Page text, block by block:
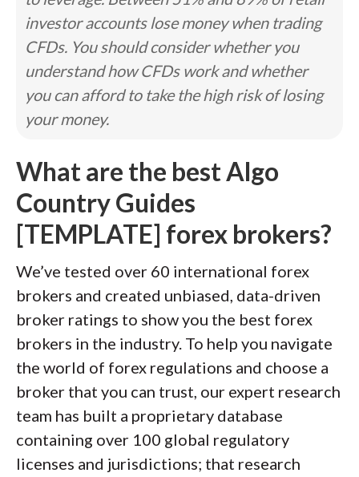
investor accounts lose money when trading
CFDs. You should consider whether you
understand how CFDs work and whether
you can afford to take the high risk of losing
your money.
What are the best Algo
Country Guides
[TEMPLATE] forex brokers?
We’ve tested over 60 international forex
brokers and created unbiased, data-driven
broker ratings to show you the best forex
brokers in the industry. To help you navigate
the world of forex regulations and choose a
broker that you can trust, our expert research
team has built a proprietary database
containing over 100 global regulatory
licenses and jurisdictions; that research